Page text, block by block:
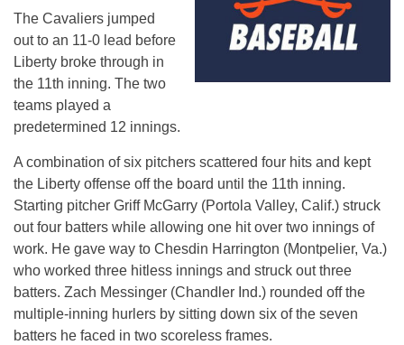
The Cavaliers jumped
out to an 11-0 lead before
Liberty broke through in
the 11th inning. The two
teams played a
predetermined 12 innings.
A combination of six pitchers scattered four hits and kept
the Liberty offense off the board until the 11th inning.
Starting pitcher Griff McGarry (Portola Valley, Calif.) struck
out four batters while allowing one hit over two innings of
work. He gave way to Chesdin Harrington (Montpelier, Va.)
who worked three hitless innings and struck out three
batters. Zach Messinger (Chandler Ind.) rounded off the
multiple-inning hurlers by sitting down six of the seven
batters he faced in two scoreless frames.